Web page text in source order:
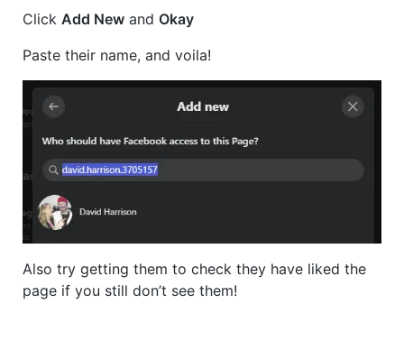
Click Add New and Okay
Paste their name, and voila!
Also try getting them to check they have liked the
page if you still don’t see them!